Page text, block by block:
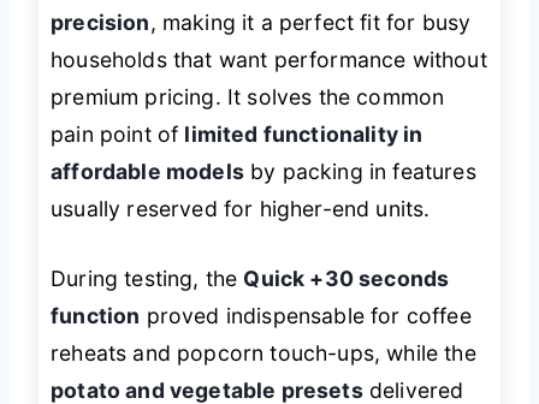
precision, making it a perfect fit for busy
households that want performance without
premium pricing. It solves the common
pain point of limited functionality in
affordable modelsby packing in features
usually reserved for higher-end units.
During testing, the Quick +30 seconds
function proved indispensable for coffee
reheats and popcorn touch-ups, while the
potato and vegetable presetsdelivered